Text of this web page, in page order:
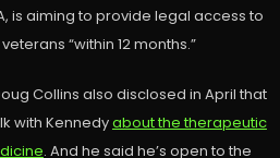
is aiming to provide legal access to
“within 12 months.”
Collins also disclosed in April that
with Kennedyabout the therapeutic
. And he said he’s open to the